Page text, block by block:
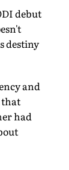
debut
destiny
and
that
had